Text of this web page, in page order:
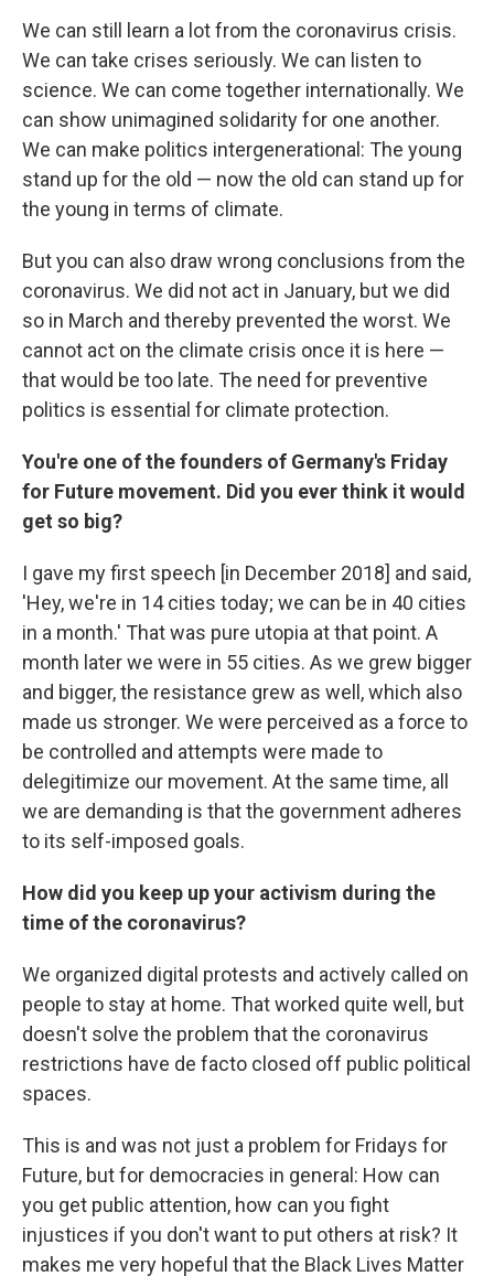
We can still learn a lot from the coronavirus crisis.
We can take crises seriously. We can listen to
science. We can come together internationally. We
can show unimagined solidarity for one another.
We can make politics intergenerational: The young
stand up for the old — now the old can stand up for
the young in terms of climate.
But you can also draw wrong conclusions from the
coronavirus. We did not act in January, but we did
so in March and thereby prevented the worst. We
cannot act on the climate crisis once it is here —
that would be too late. The need for preventive
politics is essential for climate protection.
You're one of the founders of Germany's Friday
for Future movement. Did you ever think it would
get so big?
I gave my first speech [in December 2018] and said,
'Hey, we're in 14 cities today; we can be in 40 cities
in a month.' That was pure utopia at that point. A
month later we were in 55 cities. As we grew bigger
and bigger, the resistance grew as well, which also
made us stronger. We were perceived as a force to
be controlled and attempts were made to
delegitimize our movement. At the same time, all
we are demanding is that the government adheres
to its self-imposed goals.
How did you keep up your activism during the
time of the coronavirus?
We organized digital protests and actively called on
people to stay at home. That worked quite well, but
doesn't solve the problem that the coronavirus
restrictions have de facto closed off public political
spaces.
This is and was not just a problem for Fridays for
Future, but for democracies in general: How can
you get public attention, how can you fight
injustices if you don't want to put others at risk? It
makes me very hopeful that the Black Lives Matter